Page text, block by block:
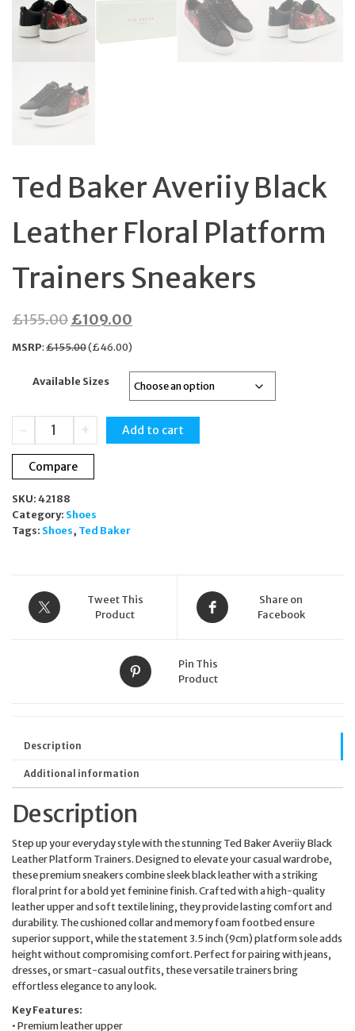
Ted Baker Averiiy Black
Leather Floral Platform
Trainers Sneakers
£155.00Original
price
£155.00.
£109.00
£109.00.
MSRP:£155.00(£46.00)
Available Sizes
-
Ted
Baker
Averiiy
Black
Floral
Platform
Trainers
+ Add to cart
Compare
SKU: 42188
Category: Shoes
Tags: Shoes, Ted Baker
Tweet This
Product
Share on
Facebook
Pin This
Product
Description
Additional information
Description
Step up your everyday style with the stunning Ted Baker Averiiy Black
Leather Platform Trainers. Designed to elevate your casual wardrobe,
these premium sneakers combine sleek black leather with a striking
floral print for a bold yet feminine finish. Crafted with a high-quality
leather upper and soft textile lining, they provide lasting comfort and
durability. The cushioned collar and memory foam footbed ensure
superior support, while the statement 3.5 inch (9cm) platform sole adds
height without compromising comfort. Perfect for pairing with jeans,
dresses, or smart-casual outfits, these versatile trainers bring
effortless elegance to any look.
Key Features:
• Premium leather upper